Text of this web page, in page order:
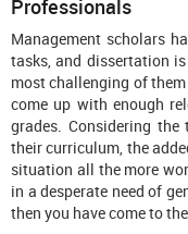
Professionals
Management scholars
tasks, and dissertation
most challenging of
come up with enough
grades. Considering
their curriculum, the
situation all the more
in a desperate need of
then you have come to